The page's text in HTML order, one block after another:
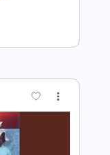
🎶 Tablature